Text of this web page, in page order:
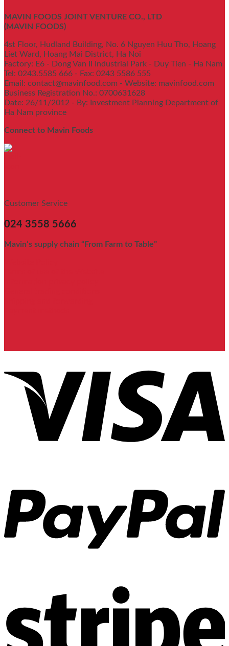
MAVIN FOODS JOINT VENTURE CO., LTD
(MAVIN FOODS)
4st Floor, Hudland Building, No. 6 Nguyen Huu Tho, Hoang
Liet Ward, Hoang Mai District, Ha Noi
Factory: E6 - Dong Van II Industrial Park - Duy Tien - Ha Nam
Tel: 0243.5585 666 - Fax: 0243 5586 555
Email: contact@mavinfood.com - Website: mavinfood.com
Business Registration No.: 0700631628
Date: 26/11/2012 - By: Investment Planning Department of
Ha Nam province
Connect to Mavin Foods
Customer Service
024 3558 5666
Mavin’s supply chain “From Farm to Table”